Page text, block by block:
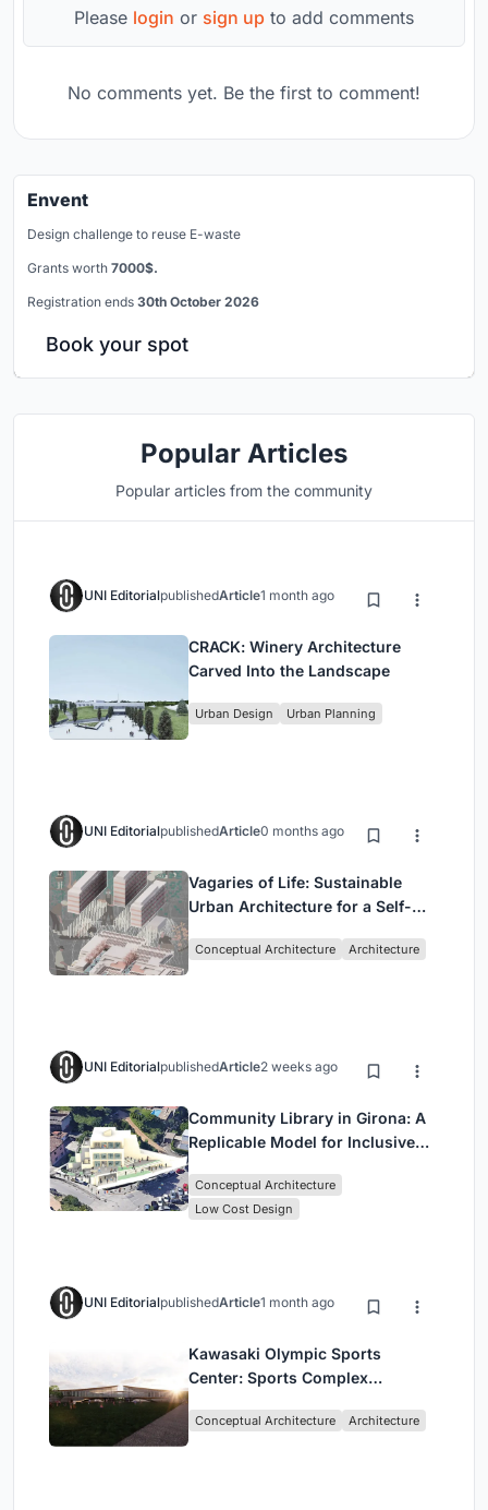
Please login or sign up to add comments
No comments yet. Be the first to comment!
Envent
Design challenge to reuse E-waste
Grants worth 7000$.
Registration ends 30th October 2026
Book your spot
Popular Articles
Popular articles from the community
UNI EditorialpublishedArticle1 month ago
CRACK: Winery Architecture
Carved Into the Landscape
Urban Design Urban Planning
UNI EditorialpublishedArticle0 months ago
Vagaries of Life: Sustainable
Urban Architecture for a Self-
Singapore
Conceptual Architecture Architecture
UNI EditorialpublishedArticle2 weeks ago
Community Library in Girona: A
Replicable Model for Inclusive
Conceptual Architecture
Low Cost Design
UNI EditorialpublishedArticle1 month ago
Kawasaki Olympic Sports
Center: Sports Complex
Community, Tradition, and
Conceptual Architecture Architecture